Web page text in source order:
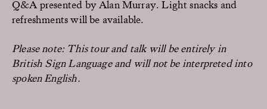
Q&A presented by Alan Murray. Light snacks and
refreshments will be available.
Please note: This tour and talk will be entirely in
British Sign Language and will not be interpreted into
spoken English.